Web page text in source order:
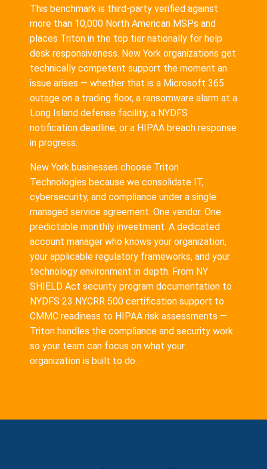
This benchmark is third-party verified against
more than 10,000 North American MSPs and
places Triton in the top tier nationally for help
desk responsiveness. New York organizations get
technically competent support the moment an
issue arises — whether that is a Microsoft 365
outage on a trading floor, a ransomware alarm at a
Long Island defense facility, a NYDFS
notification deadline, or a HIPAA breach response
in progress.
New York businesses choose Triton
Technologies because we consolidate IT,
cybersecurity, and compliance under a single
managed service agreement. One vendor. One
predictable monthly investment. A dedicated
account manager who knows your organization,
your applicable regulatory frameworks, and your
technology environment in depth. From NY
SHIELD Act security program documentation to
NYDFS 23 NYCRR 500 certification support to
CMMC readiness to HIPAA risk assessments —
Triton handles the compliance and security work
so your team can focus on what your
organization is built to do.